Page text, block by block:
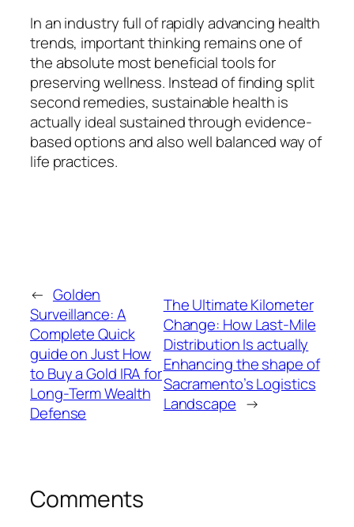
In an industry full of rapidly advancing health
trends, important thinking remains one of
the absolute most beneficial tools for
preserving wellness. Instead of finding split
second remedies, sustainable health is
actually ideal sustained through evidence-
based options and also well balanced way of
life practices.
← Golden
Surveillance: A
Complete Quick
guide on Just How
to Buy a Gold IRA for
Long-Term Wealth
Defense
The Ultimate Kilometer
Change: How Last-Mile
Distribution Is actually
Enhancing the shape of
Sacramento’s Logistics
Landscape →
Comments